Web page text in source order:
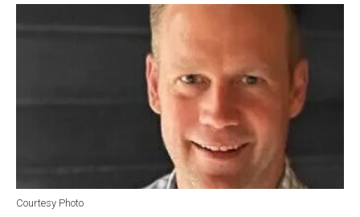
Courtesy Photo